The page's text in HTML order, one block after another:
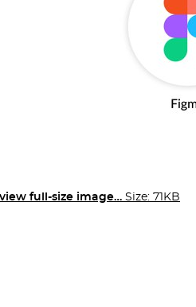
full-size image… Size: 71KB